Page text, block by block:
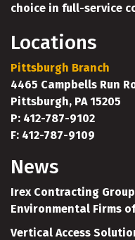
choice in full-service
Locations
Pittsburgh Branch
4465 Campbells Run
Pittsburgh, PA 15205
P: 412-787-9102
F: 412-787-9109
News
Irex Contracting Group
Environmental Firms
Vertical Access